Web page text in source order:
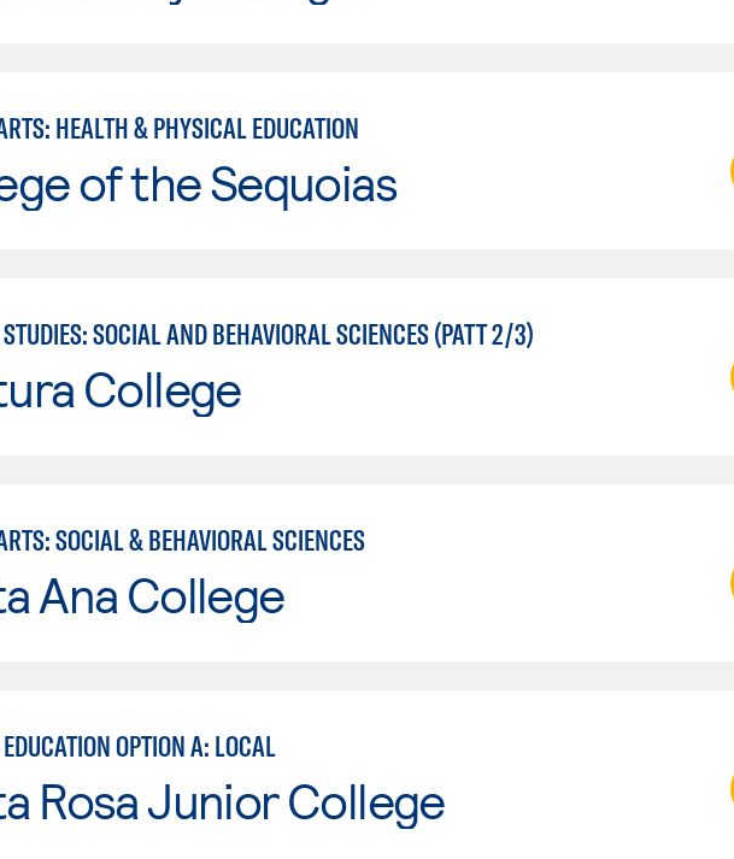
HEALTH & PHYSICAL EDUCATION
of the Sequoias
SOCIAL AND BEHAVIORAL SCIENCES (PATT 2/3)
College
SOCIAL & BEHAVIORAL SCIENCES
Ana College
OPTION A: LOCAL
Rosa Junior College